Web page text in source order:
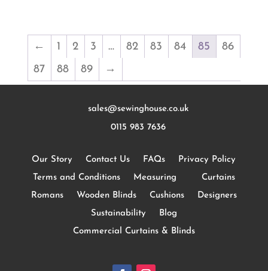
← 1 2 3 … 82 83 84 85
86
87
88 89 →
sales@sewinghouse.co.uk
0115 983 7636
Our Story Contact Us FAQs
Privacy Policy
Terms and Conditions
Measuring
Curtains
Romans
Wooden Blinds Cushions
Designers
Sustainability
Blog
Commercial Curtains & Blinds